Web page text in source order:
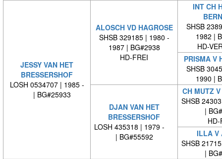
JESSY VAN HET
BRESSERSHOF
LOSH 0534707 | 1985 -
| BG#25933
ALOSCH VD HAGROSE
SHSB 329185 | 1980 -
1987 | BG#2938
HD-FREI
INT CH
SHSB
1982 |
HD-
PRISMA V
SHSB
1990 |
DJAN VAN HET
BRESSERSHOF
LOSH 435318 | 1979 -
| BG#55592
CH MUTZ
SHSB
|
HD-
ILLA V
SHSB
|